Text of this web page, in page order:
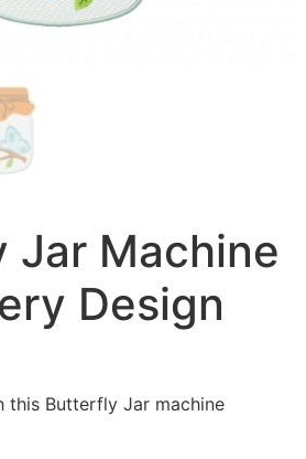
Jar Machine
Design
this Butterfly Jar machine